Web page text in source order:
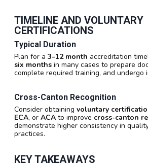
TIMELINE AND VOLUNTARY
CERTIFICATIONS
Typical Duration
Plan for a 3–12 month accreditation
six months in many cases to prepare
complete required training, and undergo
Cross-Canton Recognition
Consider obtaining voluntary
ECA, or ACA to improve cross-canton
demonstrate higher consistency in
practices.
KEY TAKEAWAYS